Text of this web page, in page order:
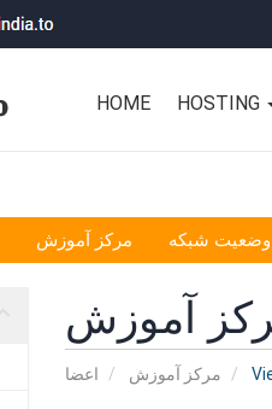
HOME HOSTING
مرکز آموزش وضعیت شبکه
آموزش
اعضا مرکز آموزش